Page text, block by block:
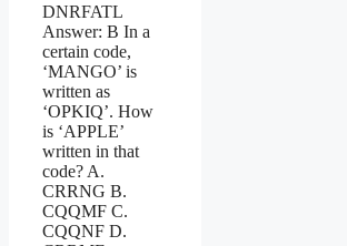
DNRFATL
Answer: B In a
certain code,
‘MANGO’ is
written as
‘OPKIQ’. How
is ‘APPLE’
written in that
code? A.
CRRNG B.
CQQMF C.
CQQNF D.